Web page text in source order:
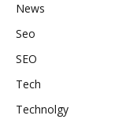
News
Seo
SEO
Tech
Technolgy